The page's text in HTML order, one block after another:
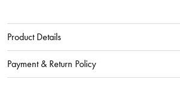
Product Details
Payment & Return Policy